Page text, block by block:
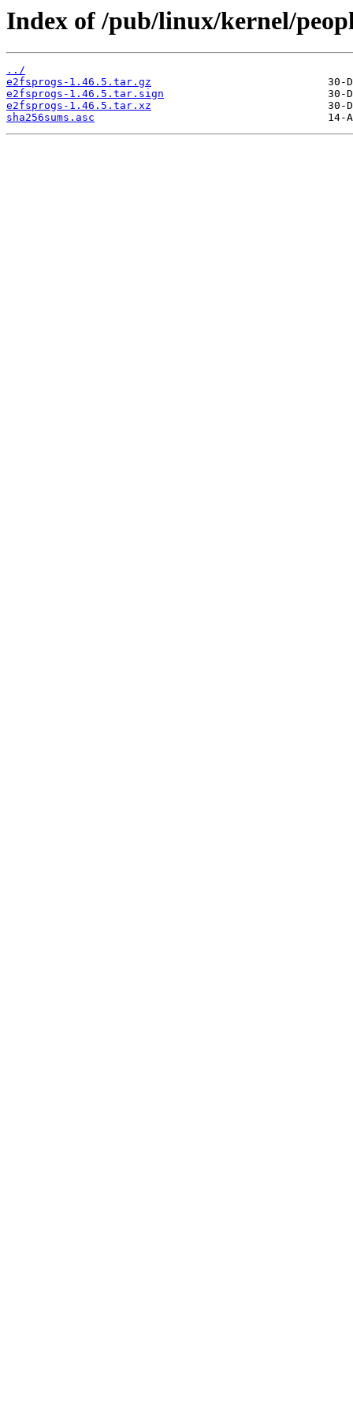
Index of /pub/linux/kernel/
../
e2fsprogs-1.46.5.tar.gz
e2fsprogs-1.46.5.tar.sign
e2fsprogs-1.46.5.tar.xz
sha256sums.asc